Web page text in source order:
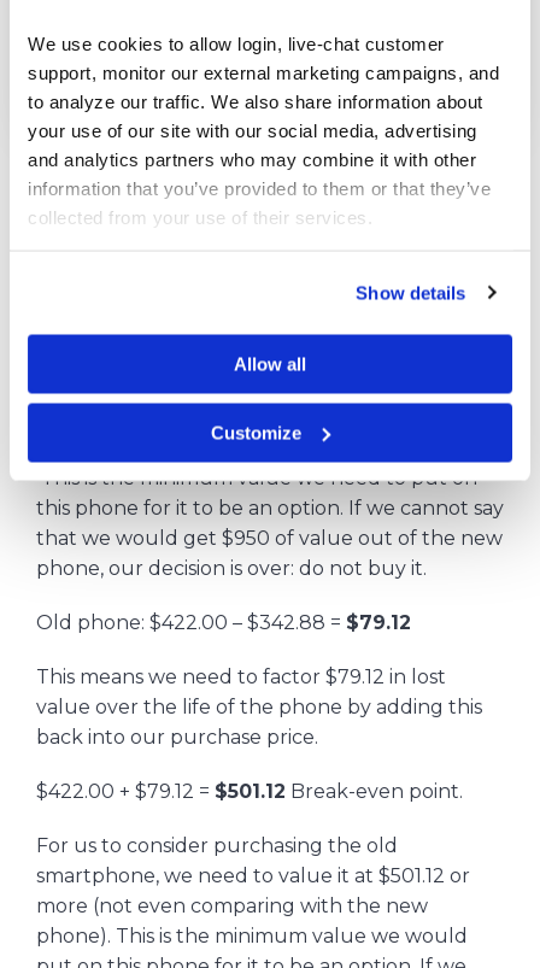
We use cookies to allow login, live-chat customer
support, monitor our external marketing campaigns, and
to analyze our traffic. We also share information about
your use of our site with our social media, advertising
and analytics partners who may combine it with other
information that you’ve provided to them or that they’ve
collected from your use of their services.
Show details
Allow all
Customize
New phone: $800.00 – $650.00 =$150.
This means we need to factor in $150 in lost
$800 + $150 =$950Break-even point.
For us to consider purchasing the new
more (not even comparing with the old phone).
This is the minimum value we need to put on
this phone for it to be an option. If we cannot say
that we would get $950 of value out of the new
phone, our decision is over: do not buy it.
Old phone: $422.00 – $342.88 = $79.12
This means we need to factor $79.12 in lost
value over the life of the phone by adding this
back into our purchase price.
$422.00 + $79.12 = $501.12 Break-even point.
For us to consider purchasing the old
smartphone, we need to value it at $501.12 or
more (not even comparing with the new
phone). This is the minimum value we would